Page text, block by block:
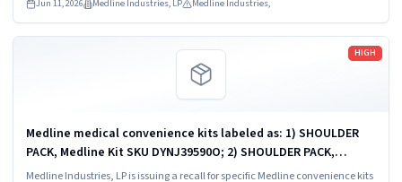
Jun 11, 2026 Medline Industries, LP Medline Industries,
HIGH
Medline medical convenience kits labeled as: 1) SHOULDER
PACK, Medline Kit SKU DYNJ39590O; 2) SHOULDER PACK,
Medline Kit SKU DYNJ88566; 3) MAJOR ORTHO KIT, Medline Kit
Medline Industries, LP is issuing a recall for specific Medline convenience kits
Read more